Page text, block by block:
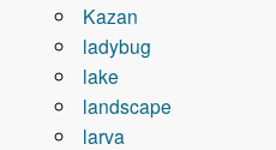
Kazan
ladybug
lake
landscape
larva